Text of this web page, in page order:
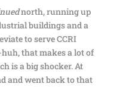
north, running up
buildings and a
to serve CCRI
that makes a lot of
is a big shocker. At
and went back to that